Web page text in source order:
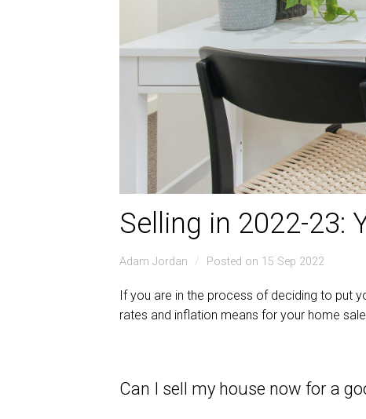
Selling in 2022-23:
Adam Jordan Posted on 15 Sep 2022
If you are in the process of deciding to put
rates and inflation means for your home
Can I sell my house now for a